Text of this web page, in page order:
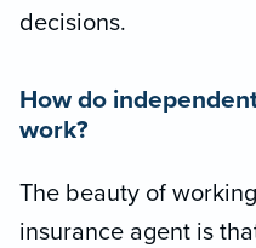
decisions.
How do
work?
The beauty of
insurance agent is